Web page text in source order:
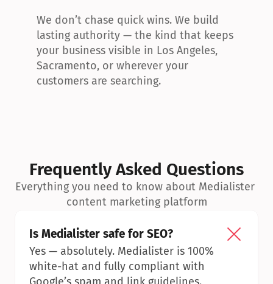
We don’t chase quick wins. We build
lasting authority — the kind that keeps
your business visible in Los Angeles,
Sacramento, or wherever your
customers are searching.
Frequently Asked Questions
Everything you need to know about Medialister
content marketing platform
Is Medialister safe for SEO?
Yes — absolutely. Medialister is 100%
white-hat and fully compliant with